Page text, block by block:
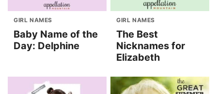
GIRL NAMES
Baby Name of the
Day: Delphine
GIRL NAMES
The Best
Nicknames for
Elizabeth